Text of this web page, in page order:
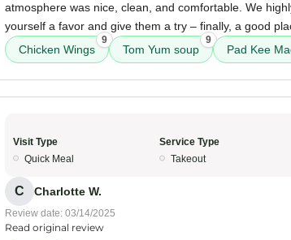
atmosphere was nice, clean, and comfortable. We
yourself a favor and give them a try – finally, a good
Chicken Wings
9
Tom Yum soup
9
Pad Kee
Visit Type
Quick Meal
Service Type
Takeout
C Charlotte W.
Review date: 03/14/2025
Read original review